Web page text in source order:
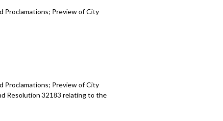
Proclamations; Preview of City
Proclamations; Preview of City
Resolution 32183 relating to the